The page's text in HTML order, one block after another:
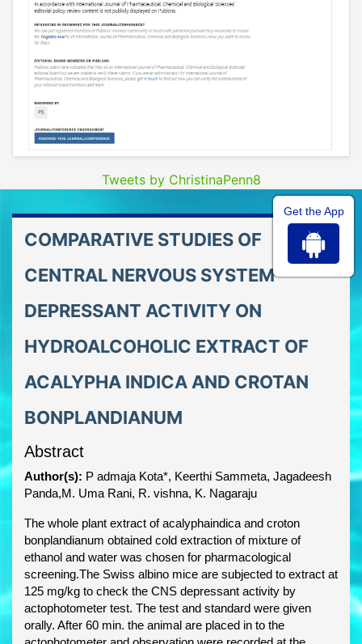
Tweets by ChristinaPenn8
COMPARATIVE STUDIES OF
CENTRAL NERVOUS SYSTEM
DEPRESSANT ACTIVITY ON
HYDROALCOHOLIC EXTRACT OF
ACALYPHA INDICA AND CROTAN
BONPLANDIANUM
Abstract
Author(s): P admaja Kota*, Keerthi Sammeta, Jagadeesh
Panda,M. Uma Rani, R. vishna, K. Nagaraju
The whole plant extract of acalyphaindica and croton
bonplandianum obtained cold extraction of mixture of
ethanol and water was chosen for pharmacological
screening.The Swiss albino mice are subjected to extract at
125 mg/kg to check the CNS depressant activity by
actophotometer test. The test and standard were given
orally. After 60 min. the animal are placed in to the
Get the App